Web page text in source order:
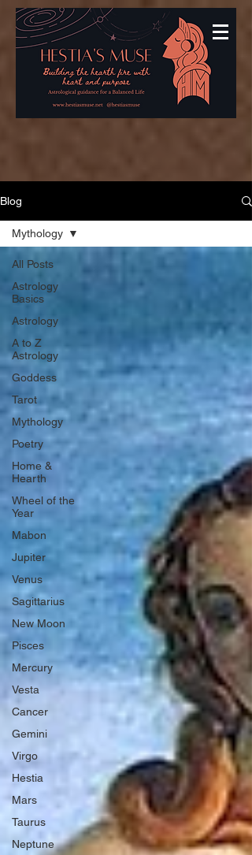
Blog
All Posts
Astrology
Basics
Astrology
A to Z
Astrology
Goddess
Tarot
Mythology
Poetry
Home &
Hearth
Wheel of the
Year
Mabon
Jupiter
Venus
Sagittarius
New Moon
Pisces
Mercury
Vesta
Cancer
Gemini
Virgo
Hestia
Mars
Taurus
Neptune
Mythology